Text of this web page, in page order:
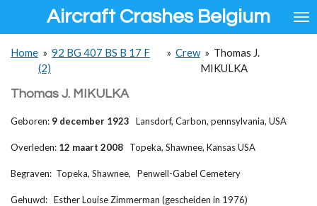
de
hoofdinhoud
Aircraft Crashes Belgium
Home » 92 BG 407 BS B 17 F
(2)
» Crew » Thomas J.
MIKULKA
Thomas J. MIKULKA
Geboren: 9 december 1923 Lansdorf, Carbon, pennsylvania, USA
Overleden: 12 maart 2008 Topeka, Shawnee, Kansas USA
Begraven: Topeka, Shawnee, Penwell-Gabel Cemetery
Gehuwd: Esther Louise Zimmerman (gescheiden in 1976)